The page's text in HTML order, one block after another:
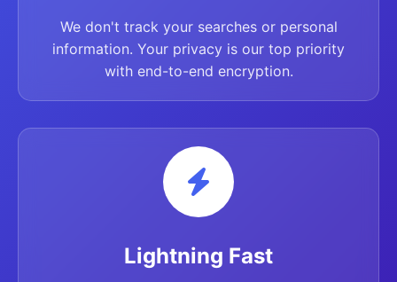
We don't track your searches or personal
information. Your privacy is our top priority
with end-to-end encryption.
Lightning Fast